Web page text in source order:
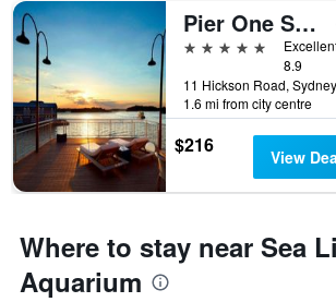
Pier One Sydney Harbour Autograph Collection
5 stars
8.9
1.6 mi from city centre
$216 View
Where to stay near Sea
Aquarium